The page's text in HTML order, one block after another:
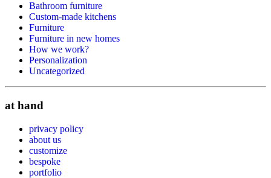
Bathroom furniture
Custom-made kitchens
Furniture
Furniture in new homes
How we work?
Personalization
Uncategorized
at hand
privacy policy
about us
customize
bespoke
portfolio